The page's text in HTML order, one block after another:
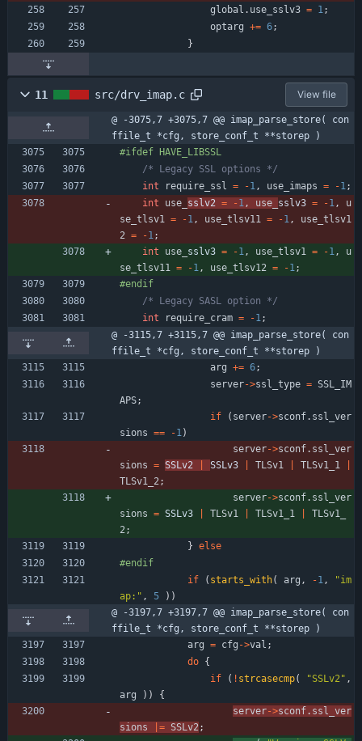
global . use_sslv3 = 1;
optarg += 6;
}
11 src/drv_imap.c View file
@ -3075,7 +3075,7 @@ imap_parse_store( con
ffile_t *cfg, store_conf_t **storep )
#ifdef HAVE_LIBSSL
/* Legacy SSL options */
int
require_ssl = -1, use_imaps = -1;
int
use_ sslv2 = - 1, use_ sslv3 = -1,
u
se_tlsv1 = -1, use_tlsv11 = -1,
use_tlsv1
2 = -1;
int
use_ sslv3 = -1, use_tlsv1 = -1,
u
se_tlsv11 = -1, use_tlsv12 = -1;
#endif
/* Legacy SASL option */
int
require_cram = -1;
@ -3115,7 +3115,7 @@ imap_parse_store( con
ffile_t *cfg, store_conf_t **storep )
arg += 6;
server->ssl_type = SSL_IM
APS;
if
( server->sconf. ssl_ver
sions == -1)
server->sconf. ssl_ver
sions = SSLv2 SSLv3 TLSv1 TLSv1_1
TLSv1_2;
server->sconf. ssl_ver
sions = SSLv3 TLSv1 TLSv1_1
TLSv1_
2;
} else
#endif
if
( starts_with( arg , -1, "im
ap: " , 5 ) )
@ -3197,7 +3197,7 @@ imap_parse_store( con
ffile_t *cfg, store_conf_t **storep )
arg = cfg ->val ;
do {
if
( ! strcasecmp( "SSLv2" ,
arg
) )
{
server->sconf. ssl_ver
sions
= SSLv2;